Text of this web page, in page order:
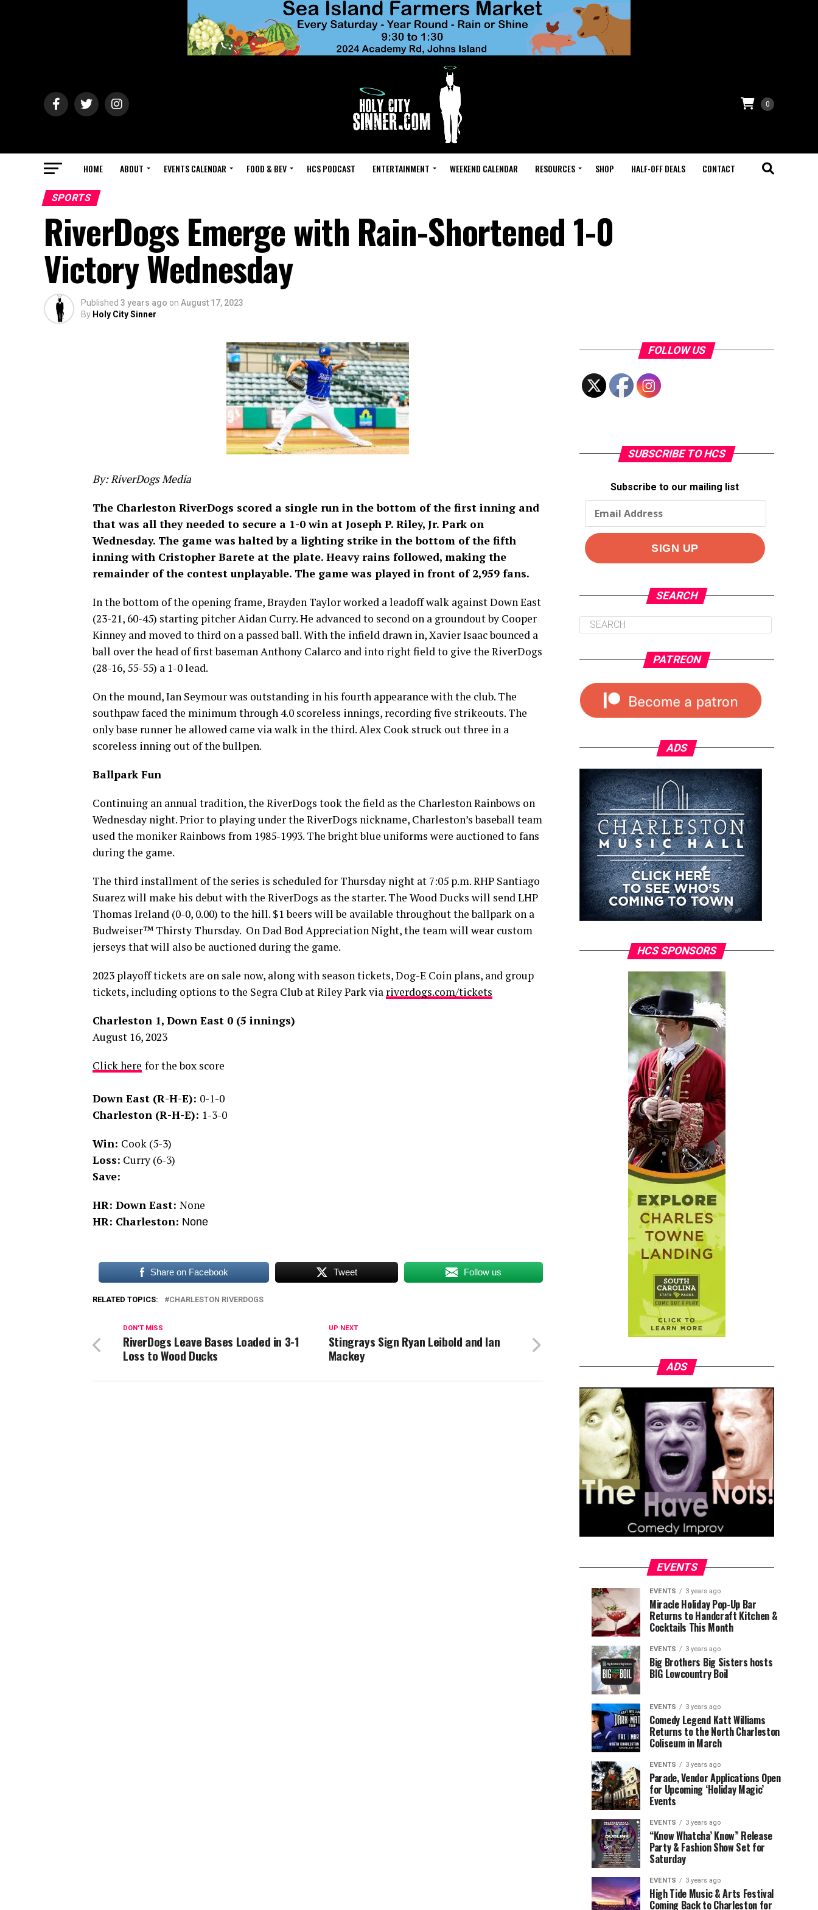
0
HOME ABOUT EVENTS CALENDAR FOOD & BEV HCS PODCAST ENTERTAINMENT WEEKEND CALENDAR RESOURCES SHOP HALF-OFF DEALS CONTACT
SPORTS
RiverDogs Emerge with Rain-Shortened 1-0
Victory Wednesday
Published 3 years ago on August 17, 2023
By Holy City Sinner
By: RiverDogs Media
The Charleston RiverDogs scored a single run in the bottom of the first inning and
that was all they needed to secure a 1-0 win at Joseph P. Riley, Jr. Park on
Wednesday. The game was halted by a lighting strike in the bottom of the fifth
inning with Cristopher Barete at the plate. Heavy rains followed, making the
remainder of the contest unplayable. The game was played in front of 2,959 fans.
In the bottom of the opening frame, Brayden Taylor worked a leadoff walk against Down East
(23-21, 60-45) starting pitcher Aidan Curry. He advanced to second on a groundout by Cooper
Kinney and moved to third on a passed ball. With the infield drawn in, Xavier Isaac bounced a
ball over the head of first baseman Anthony Calarco and into right field to give the RiverDogs
(28-16, 55-55) a 1-0 lead.
On the mound, Ian Seymour was outstanding in his fourth appearance with the club. The
southpaw faced the minimum through 4.0 scoreless innings, recording five strikeouts. The
only base runner he allowed came via walk in the third. Alex Cook struck out three in a
scoreless inning out of the bullpen.
Ballpark Fun
Continuing an annual tradition, the RiverDogs took the field as the Charleston Rainbows on
Wednesday night. Prior to playing under the RiverDogs nickname, Charleston’s baseball team
used the moniker Rainbows from 1985-1993. The bright blue uniforms were auctioned to fans
during the game.
The third installment of the series is scheduled for Thursday night at 7:05 p.m. RHP Santiago
Suarez will make his debut with the RiverDogs as the starter. The Wood Ducks will send LHP
Thomas Ireland (0-0, 0.00) to the hill. $1 beers will be available throughout the ballpark on a
Budweiser™ Thirsty Thursday. On Dad Bod Appreciation Night, the team will wear custom
jerseys that will also be auctioned during the game.
2023 playoff tickets are on sale now, along with season tickets, Dog-E Coin plans, and group
tickets, including options to the Segra Club at Riley Park via riverdogs.com/tickets
Charleston 1, Down East 0 (5 innings)
August 16, 2023
Click here for the box score
Down East (R-H-E): 0-1-0
Charleston (R-H-E): 1-3-0
Win: Cook (5-3)
Loss: Curry (6-3)
Save:
HR: Down East: None
HR: Charleston: None
Share on Facebook Tweet Follow us
RELATED TOPICS: CHARLESTON RIVERDOGS
UP NEXT
Stingrays Sign Ryan Leibold and Ian
Mackey
DON'T MISS
RiverDogs Leave Bases Loaded in 3-1
Loss to Wood Ducks
FOLLOW US
SUBSCRIBE TO HCS
Subscribe to our mailing list
SEARCH
PATREON
ADS
HCS SPONSORS
ADS
EVENTS
EVENTS
ago
Explore
Charleston
Children’s
Museum
the
Lowcountry
Unveil
The
Charleston
Santa
EVENTS
ago
Waterfront
Ice
Skating
Rink
Return
Charleston
Harbor
Resort
Marina
EVENTS 3 years ago
Miracle Holiday Pop-Up Bar
Returns to Handcraft Kitchen &
Cocktails This Month
EVENTS 3 years ago
Big Brothers Big Sisters hosts
BIG Lowcountry Boil
EVENTS 3 years ago
Comedy Legend Katt Williams
Returns to the North Charleston
Coliseum in March
EVENTS 3 years ago
Parade, Vendor Applications Open
for Upcoming ‘Holiday Magic’
Events
EVENTS 3 years ago
“Know Whatcha’ Know” Release
Party & Fashion Show Set for
Saturday
EVENTS 3 years ago
High Tide Music & Arts Festival
Coming Back to Charleston for